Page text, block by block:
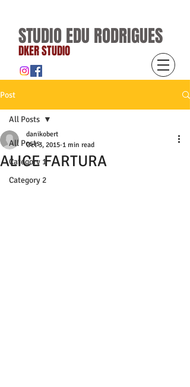
STUDIO EDU RODRIGUES
DKER STUDIO
Post
All Posts
Category 1
Category 2
All Posts
ALICE FARTURA
danikobert
Oct 3, 2015 1 min read